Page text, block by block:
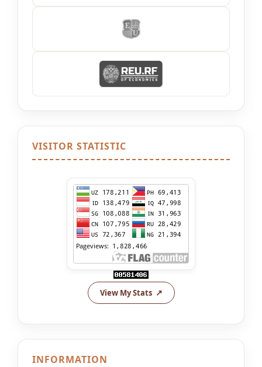
VISITOR STATISTIC
View My Stats
INFORMATION